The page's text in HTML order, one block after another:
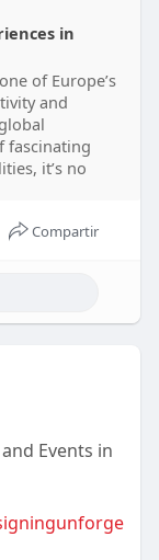
in
of Europe’s
and
fascinating
it’s no
Compartir
Events in